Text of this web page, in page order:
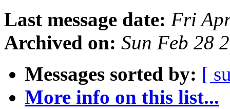
Last message date: Fri
Archived on: Sun Feb 28
Messages sorted by: [
More info on this list...